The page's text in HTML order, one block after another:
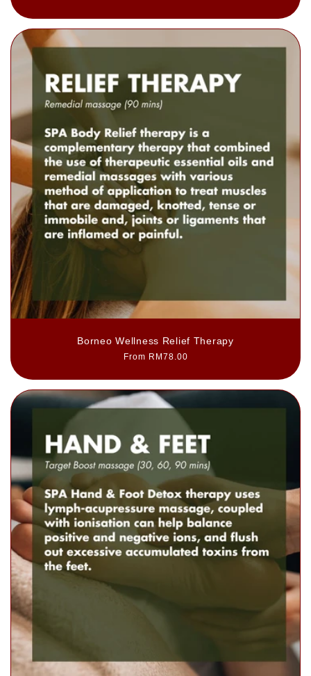
Borneo Wellness Relief Therapy
Regular
From RM78.00